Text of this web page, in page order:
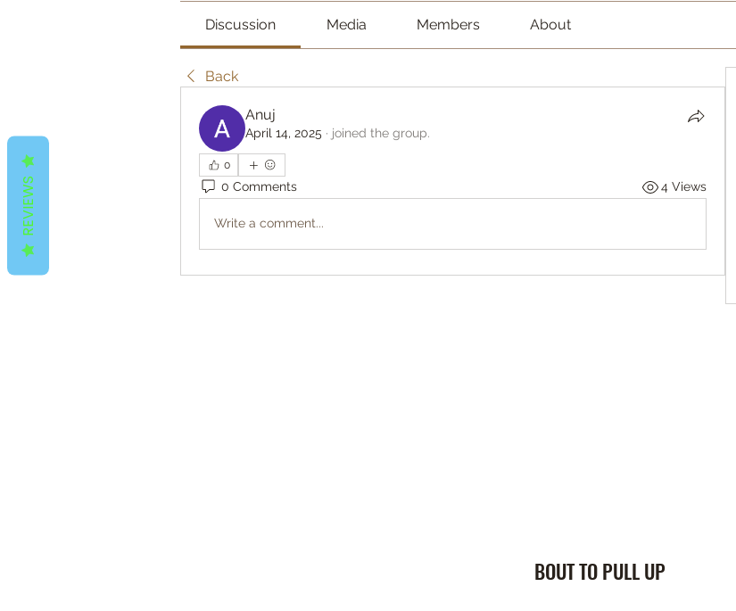
Discussion Media Members About
Back
Anuj
April 14, 2025 · joined the group.
0
0 Comments 4 Views
Write a comment...
BOUT TO PULL UP
REVIEWS